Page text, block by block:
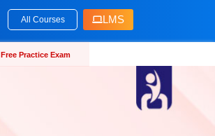
All Courses LMS
Free Practice Exam